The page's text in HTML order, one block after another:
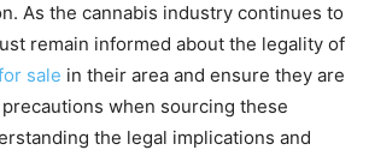
As the cannabis industry continues to
remain informed about the legality of
sale in their area and ensure they are
when sourcing these
the legal implications and